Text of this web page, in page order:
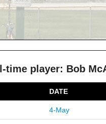
time player: Bob
DATE
4-May